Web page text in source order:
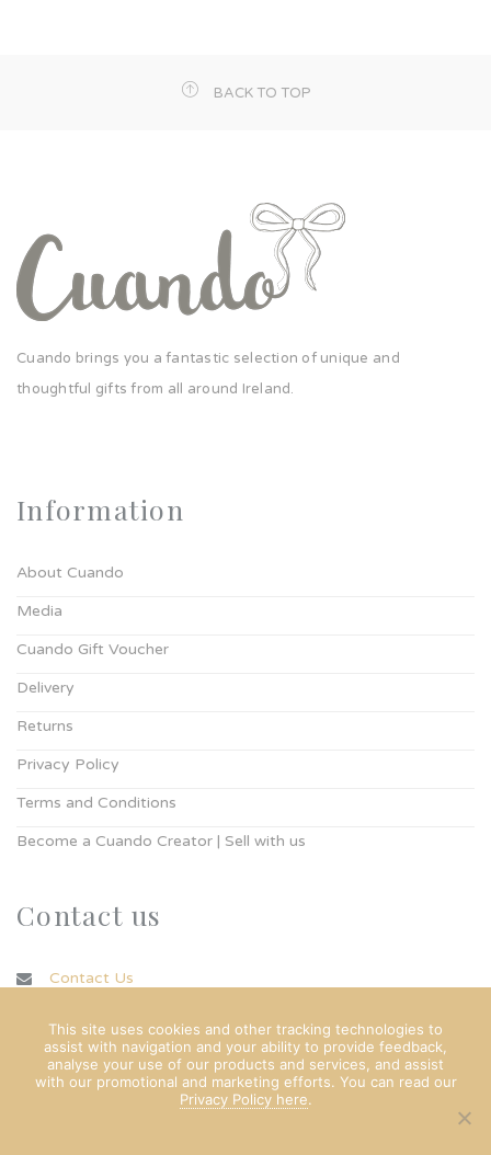
BACK TO TOP
Cuando brings you a fantastic selection of unique and
thoughtful gifts from all around Ireland.
Information
About Cuando
Media
Cuando Gift Voucher
Delivery
Returns
Privacy Policy
Terms and Conditions
Become a Cuando Creator | Sell with us
Contact us
Contact Us
This site uses cookies and other tracking technologies to
assist with navigation and your ability to provide feedback,
analyse your use of our products and services, and assist
with our promotional and marketing efforts. You can read our
Privacy Policy here.